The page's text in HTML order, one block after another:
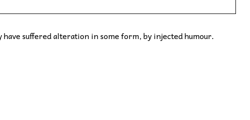
suffered alteration in some form, by injected humour.